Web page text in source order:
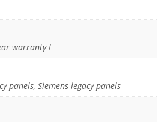
warranty !
panels, Siemens legacy panels